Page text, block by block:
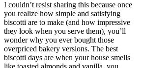
I couldn’t resist sharing this because once
you realize how simple and satisfying
biscotti are to make (and how impressive
they look when you serve them), you’ll
wonder why you ever bought those
overpriced bakery versions. The best
biscotti days are when your house smells